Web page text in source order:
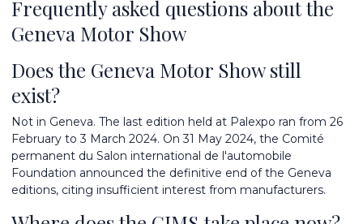
Frequently asked questions about the
Geneva Motor Show
Does the Geneva Motor Show still
exist?
Not in Geneva. The last edition held at Palexpo ran from 26
February to 3 March 2024. On 31 May 2024, the Comité
permanent du Salon international de l'automobile
Foundation announced the definitive end of the Geneva
editions, citing insufficient interest from manufacturers.